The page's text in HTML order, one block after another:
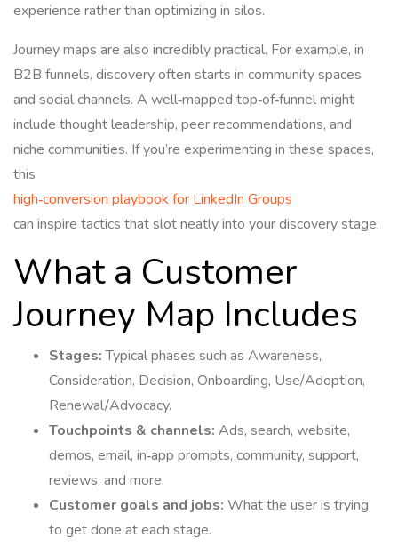
experience rather than optimizing in silos.
Journey maps are also incredibly practical. For example, in
B2B funnels, discovery often starts in community spaces
and social channels. A well‑mapped top‑of‑funnel might
include thought leadership, peer recommendations, and
niche communities. If you’re experimenting in these spaces,
this
high‑conversion playbook for LinkedIn Groups
can inspire tactics that slot neatly into your discovery stage.
What a Customer
Journey Map Includes
Stages:Typical phases such as Awareness,
Consideration, Decision, Onboarding, Use/Adoption,
Renewal/Advocacy.
Touchpoints & channels: Ads, search, website,
demos, email, in‑app prompts, community, support,
reviews, and more.
Customer goals and jobs: What the user is trying
to get done at each stage.